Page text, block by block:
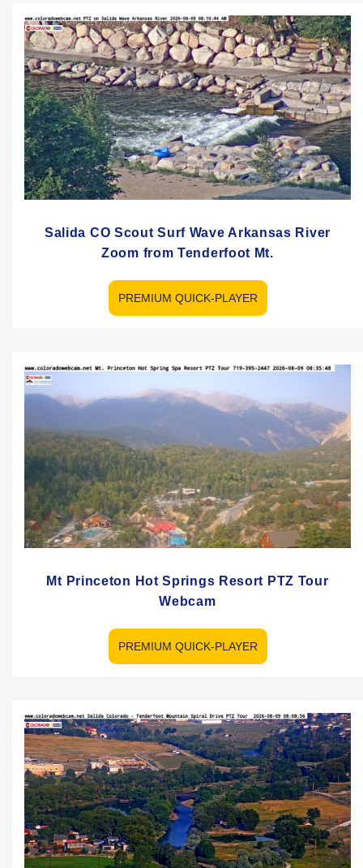
Salida CO Scout Surf Wave Arkansas River
Zoom from Tenderfoot Mt.
PREMIUM QUICK-PLAYER
Mt Princeton Hot Springs Resort PTZ Tour
Webcam
PREMIUM QUICK-PLAYER